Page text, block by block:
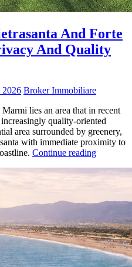
And Forte
And Quality
2026 Broker Immobiliare
lies an area that in recent
quality-oriented
area surrounded by greenery,
with immediate proximity to
Continue reading